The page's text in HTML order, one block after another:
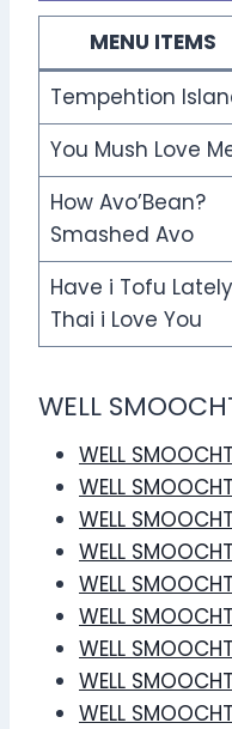
MENU ITEMS
Tempehtion
You Mush Love
How Avo’Bean?
Smashed Avo
Have i Tofu Lately
Thai i Love You
WELL
WELL
WELL
WELL
WELL
WELL
WELL
WELL
WELL
WELL